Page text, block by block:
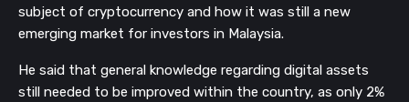
subject of cryptocurrency and how it was still a new
emerging market for investors in Malaysia.
He said that general knowledge regarding digital assets
still needed to be improved within the country, as only 2%